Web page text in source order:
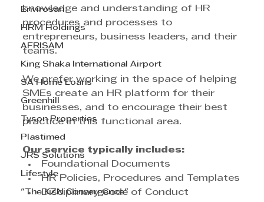
Envirosan
HRM Holdings
AFRISAM
King Shaka International Airport
SA Home Loans
Greenhill
Tyson Properties
Plastimed
JRS Solutions
Lifestyle
"The KZN Convergence"
knowledge and understanding of HR
procedures and processes to
entrepreneurs, business leaders, and their
teams.
We prefer working in the space of helping
SMEs create an HR platform for their
businesses, and to encourage their best
practice in this functional area.
Our service typically includes:
Foundational Documents
HR Policies, Procedures and Templates
Disciplinary Code of Conduct